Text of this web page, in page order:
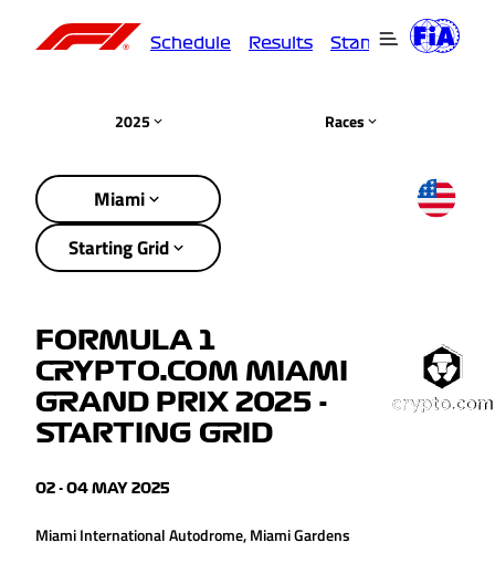
Schedule Results Standings
2025 Races
Miami
Starting Grid
FORMULA 1
CRYPTO.COM MIAMI
GRAND PRIX 2025 -
STARTING GRID
02 - 04 MAY 2025
Miami International Autodrome, Miami Gardens